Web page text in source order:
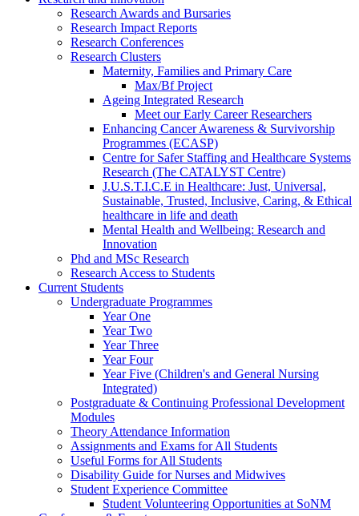
Research Awards and Bursaries
Research Impact Reports
Research Conferences
Research Clusters
Maternity, Families and Primary Care
Max/Bf Project
Ageing Integrated Research
Meet our Early Career Researchers
Enhancing Cancer Awareness & Survivorship
Programmes (ECASP)
Centre for Safer Staffing and Healthcare Systems
Research (The CATALYST Centre)
J.U.S.T.I.C.E in Healthcare: Just, Universal,
Sustainable, Trusted, Inclusive, Caring, & Ethical
healthcare in life and death
Mental Health and Wellbeing: Research and
Innovation
Phd and MSc Research
Research Access to Students
Current Students
Undergraduate Programmes
Year One
Year Two
Year Three
Year Four
Year Five (Children's and General Nursing
Integrated)
Postgraduate & Continuing Professional Development
Modules
Theory Attendance Information
Assignments and Exams for All Students
Useful Forms for All Students
Disability Guide for Nurses and Midwives
Student Experience Committee
Student Volunteering Opportunities at SoNM